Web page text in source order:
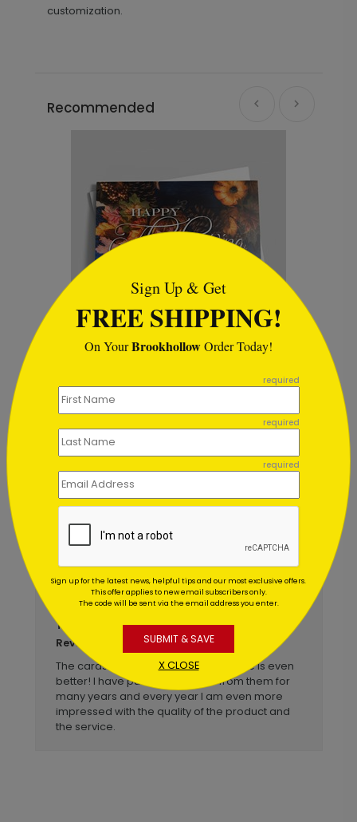
customization.
Recommended
Starting At $1.02
Customer Reviews
out of 5
October 30 2025
Title: Amazing customer service!
Reviewer:
The cards are beautiful but the service is even
better! I have purchased cards from them for
many years and every year I am even more
impressed with the quality of the product and
the service.
Sign Up & Get
FREE SHIPPING!
On YourBrookhollowOrder Today!
required
required
required
Sign up for the latest news, helpful tips and our most exclusive offers.
This offer applies to new email subscribers only.
The code will be sent via the email address you enter.
SUBMIT & SAVE
X CLOSE